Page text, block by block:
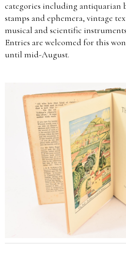
categories including antiquarian
stamps and ephemera, vintage
musical and scientific
Entries are welcomed for this
until mid-August.